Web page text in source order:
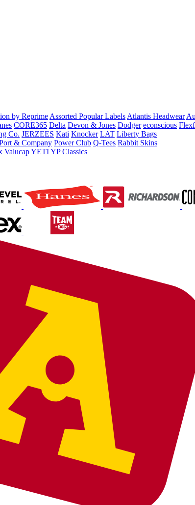
by Reprime Assorted Popular Labels Atlantis Headwear
CORE365 Delta Devon & Jones Dodger econscious
Co. JERZEES Kati Knocker LAT Liberty Bags
& Company Power Club Q-Tees Rabbit Skins
ValucapYETIYP Classics